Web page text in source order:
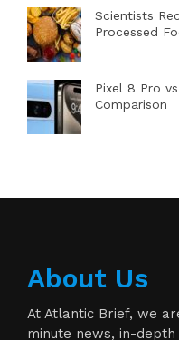
Scientists
Processed
Pixel 8 Pro
Comparison
About Us
At Atlantic Brief, we
minute news, in-